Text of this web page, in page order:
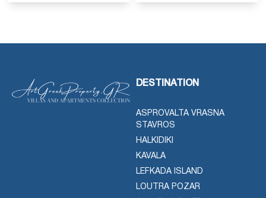
DESTINATION
ASPROVALTA VRASNA
STAVROS
HALKIDIKI
KAVALA
LEFKADA ISLAND
LOUTRA POZAR